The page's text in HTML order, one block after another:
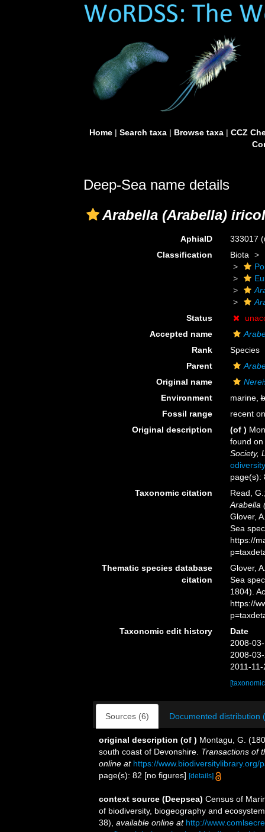
Home| Search taxa| Browse taxa| CCZ
Deep-Sea name details
Arabella (Arabella)
AphiaID 333017
Classification
Biota
Status
Accepted name
Rank
Species
Parent
Original name
Environment
marine,
Fossil range
recent
Original description
(of )
found
Society,
page(s):
Taxonomic citation
Read,
Arabella
Glover,
Sea
https://
Thematic species database
citation
Glover,
Sea
1804).
https://
Taxonomic edit history
Date
2008-
2008-
2011-
Sources (6) Documented distribution
original description (of ) Montagu, G.
south coast of Devonshire. Transactions of
online at https://www.biodiversitylibrary.org/
page(s): 82 [no figures] [details]
context source (Deepsea) Census of
of biodiversity, biogeography and
38) available online at http://